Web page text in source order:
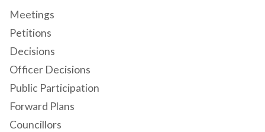
Meetings
Petitions
Decisions
Officer Decisions
Public Participation
Forward Plans
Councillors